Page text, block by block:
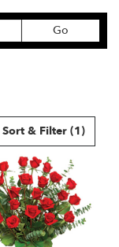
GoSearch
catalog
Sort & Filter (1)